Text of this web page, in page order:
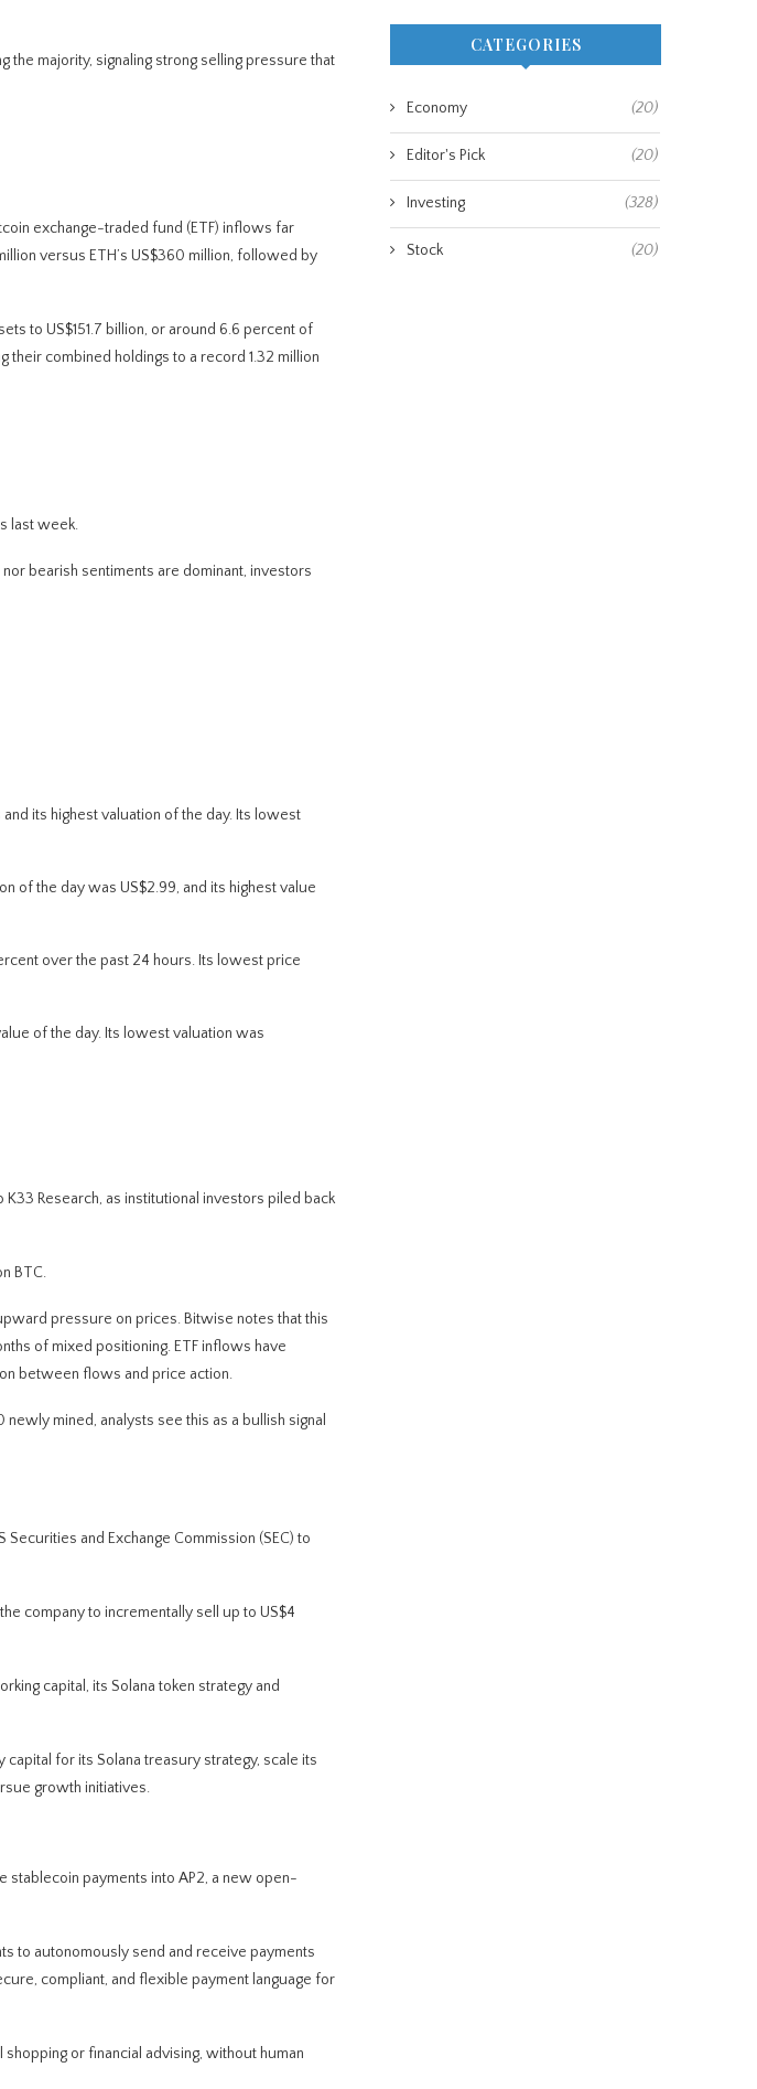
the majority, signaling strong selling pressure that
exchange-traded fund (ETF) inflows far
versus ETH’s US$360 million, followed by
to US$151.7 billion, or around 6.6 percent of
their combined holdings to a record 1.32 million
last week.
bearish sentiments are dominant, investors
its highest valuation of the day. Its lowest
of the day was US$2.99, and its highest value
over the past 24 hours. Its lowest price
of the day. Its lowest valuation was
Research, as institutional investors piled back
BTC.
pressure on prices. Bitwise notes that this
of mixed positioning. ETF inflows have
between flows and price action.
mined, analysts see this as a bullish signal
and Exchange Commission (SEC) to
company to incrementally sell up to US$4
capital, its Solana token strategy and
for its Solana treasury strategy, scale its
growth initiatives.
stablecoin payments into AP2, a new open-
to autonomously send and receive payments
compliant, and flexible payment language for
or financial advising, without human
CATEGORIES
Economy (20)
Editor's Pick (20)
Investing (328)
Stock (20)